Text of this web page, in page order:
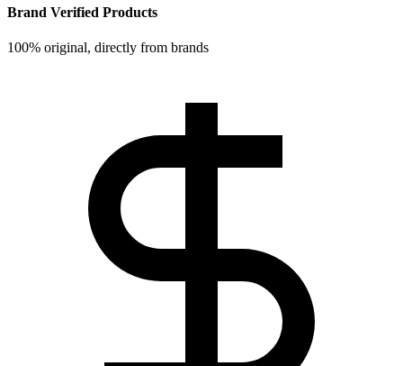
Brand Verified Products
100% original, directly from brands